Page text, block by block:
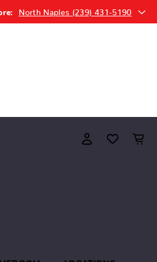
North Naples (239) 431-5190